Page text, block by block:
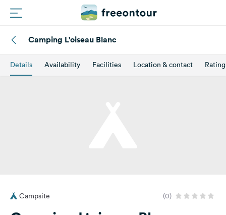
Routes
Campings
Camping L'oiseau Blanc
Details Availability Facilities Location & contact Rating
Campsite (0)